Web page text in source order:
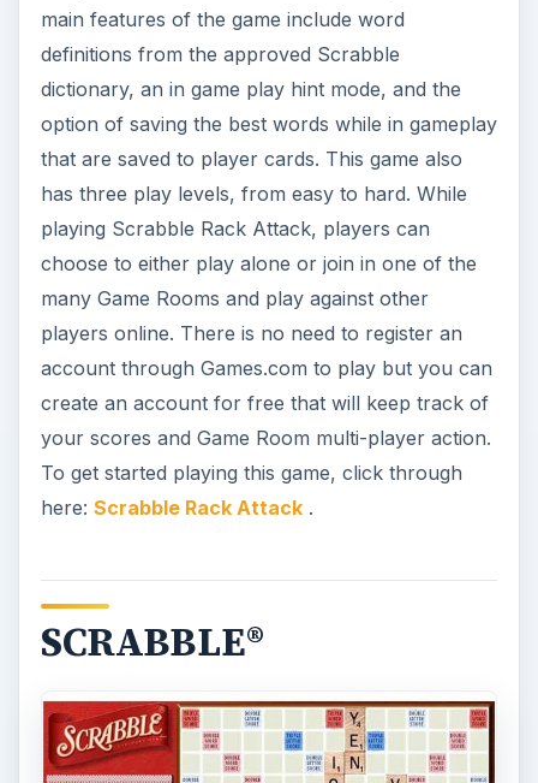
main features of the game include word
definitions from the approved Scrabble
dictionary, an in game play hint mode, and the
option of saving the best words while in gameplay
that are saved to player cards. This game also
has three play levels, from easy to hard. While
playing Scrabble Rack Attack, players can
choose to either play alone or join in one of the
many Game Rooms and play against other
players online. There is no need to register an
account through Games.com to play but you can
create an account for free that will keep track of
your scores and Game Room multi-player action.
To get started playing this game, click through
here: Scrabble Rack Attack.
SCRABBLE®